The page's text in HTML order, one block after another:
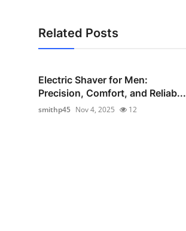
Related Posts
Electric Shaver for Men:
Precision, Comfort, and Reliab...
smithp45 Nov 4, 2025 12